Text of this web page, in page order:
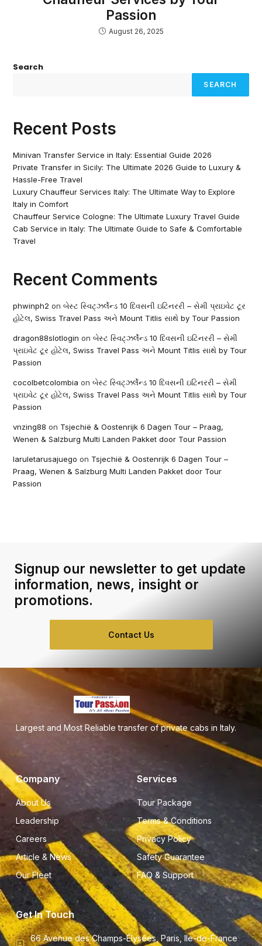
Passion
August 26, 2025
Search
SEARCH
Recent Posts
Minivan Transfer Service in Italy: Essential Guide 2026
Private Transfer in Sicily: The Ultimate 2026 Guide to Luxury &
Hassle-Free Travel
Luxury Chauffeur Services Italy: The Ultimate Way to Explore
Italy in Comfort
Chauffeur Service Cologne: The Ultimate Luxury Travel Guide
Cab Service in Italy: The Ultimate Guide to Safe & Comfortable
Travel
Recent Comments
phwinph2 onબેસ્ટ સ્વિટ્ઝર્લેન્ડ 10 દિવસની ઇટિનરરી – સેમી પ્રાઇવેટ ટૂર
હોટેલ, Swiss Travel Pass અને Mount Titlis સાથે by Tour Passion
dragon88slotlogin onબેસ્ટ સ્વિટ્ઝર્લેન્ડ 10 દિવસની ઇટિનરરી – સેમી
પ્રાઇવેટ ટૂર હોટેલ, Swiss Travel Pass અને Mount Titlis સાથે by Tour
Passion
cocolbetcolombia onબેસ્ટ સ્વિટ્ઝર્લેન્ડ 10 દિવસની ઇટિનરરી – સેમી
પ્રાઇવેટ ટૂર હોટેલ, Swiss Travel Pass અને Mount Titlis સાથે by Tour
Passion
vnzing88 on Tsjechië & Oostenrijk 6 Dagen Tour – Praag,
Wenen & Salzburg Multi Landen Pakket door Tour Passion
laruletarusajuego on Tsjechië & Oostenrijk 6 Dagen Tour –
Praag, Wenen & Salzburg Multi Landen Pakket door Tour
Passion
Signup our newsletter to get update
information, news, insight or
promotions.
Contact Us
Largest and Most Reliable transfer of private cabs in Italy.
Company
About Us
Leadership
Careers
Article & News
Our Fleet
Services
Tour Package
Terms & Conditions
Privacy Policy
Safety Guarantee
FAQ & Support
Get In Touch
66 Avenue des Champs-Élysées, Paris, Ile-de-France